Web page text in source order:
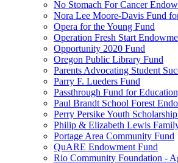
No Stomach For Cancer
Nora Lee Moore-Davis Fund
Opera for the Young Fund
Operation Fresh Start
Opportunity 2020 Fund
Oregon Public Library Fund
Parents Advocating Student
Parry F. Lueders Fund
Passthrough Fund for
Paul Brandt School Forest
Perry Persike Youth
Philip & Elizabeth Lewis
Portage Area Community Fund
QuARE Endowment Fund
Rio Community Foundation -